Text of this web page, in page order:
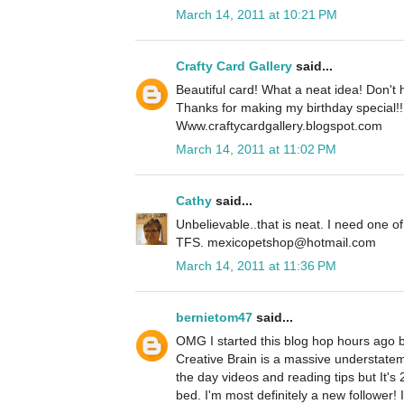
March 14, 2011 at 10:21 PM
Crafty Card Gallery said...
Beautiful card! What a neat idea! Don't
Thanks for making my birthday special!!
Www.craftycardgallery.blogspot.com
March 14, 2011 at 11:02 PM
Cathy said...
Unbelievable..that is neat. I need one
TFS. mexicopetshop@hotmail.com
March 14, 2011 at 11:36 PM
bernietom47 said...
OMG I started this blog hop hours ago
Creative Brain is a massive
the day videos and reading tips but It's
bed. I'm most definitely a new follower!